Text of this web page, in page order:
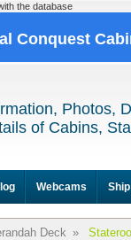
the database
Conquest
Photos,
of Cabins,
Webcams
Deck »